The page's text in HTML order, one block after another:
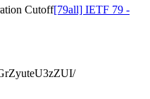
Cutoff[79all] IETF 79 -